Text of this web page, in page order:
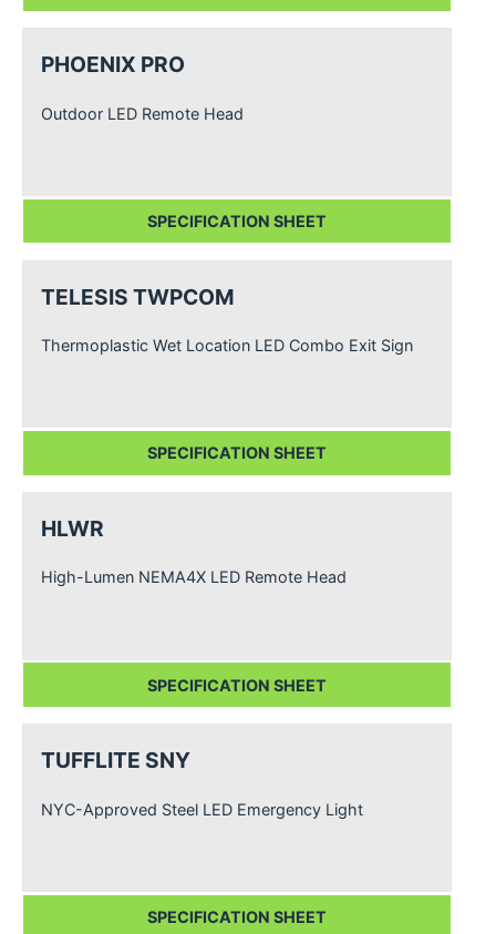
PHOENIX PRO
Outdoor LED Remote Head
SPECIFICATION SHEET
TELESIS TWPCOM
Thermoplastic Wet Location LED Combo Exit Sign
SPECIFICATION SHEET
HLWR
High-Lumen NEMA4X LED Remote Head
SPECIFICATION SHEET
TUFFLITE SNY
NYC-Approved Steel LED Emergency Light
SPECIFICATION SHEET